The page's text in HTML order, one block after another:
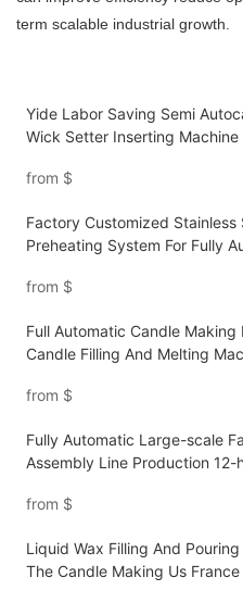
term scalable industrial growth.
Yide Labor Saving Semi
Wick Setter Inserting Machine
Usa/uk/au/
from $
Factory Customized Stainless
Preheating System For Fully
from $
Full Automatic Candle Making
Candle Filling And Melting
Electric
from $
Fully Automatic Large-scale
Assembly Line Production 12-
from $
Liquid Wax Filling And
The Candle Making Us